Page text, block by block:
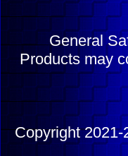
General
Products may
Copyright